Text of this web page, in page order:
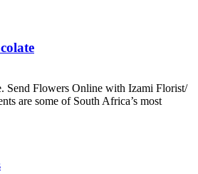
Send Flowers Online with Izami Florist/
are some of South Africa’s most